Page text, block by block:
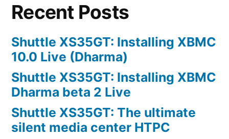
Recent Posts
Shuttle XS35GT: Installing XBMC
10.0 Live (Dharma)
Shuttle XS35GT: Installing XBMC
Dharma beta 2 Live
Shuttle XS35GT: The ultimate
silent media center HTPC